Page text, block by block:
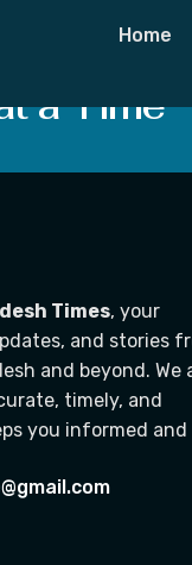
Home
a Time
Times, your
and stories
and beyond. We
timely, and
you informed and